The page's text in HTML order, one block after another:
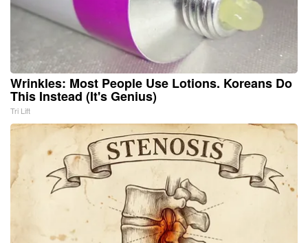
Wrinkles: Most People Use Lotions. Koreans Do
This Instead (It's Genius)
Tri Lift